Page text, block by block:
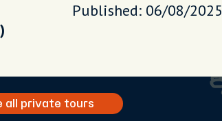
Published: 06/08/2025
all private tours